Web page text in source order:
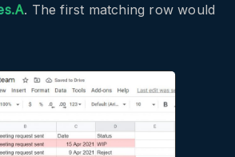
. The first matching row would